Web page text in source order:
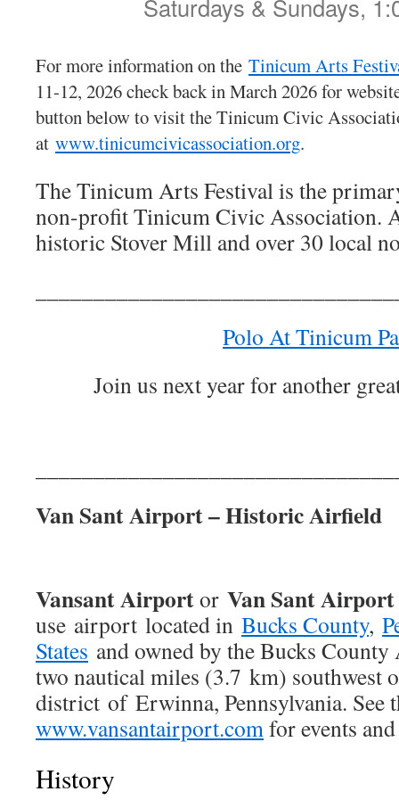
Saturdays & Sundays,
For more information on the Tinicum Arts
11-12, 2026 check back in March 2026 for
button below to visit the Tinicum Civic
at www.tinicumcivicassociation.org.
The Tinicum Arts Festival is the
non-profit Tinicum Civic Association.
historic Stover Mill and over 30 local
Polo At Tinicum
Join us next year for another
Van Sant Airport – Historic Airfield
Vansant Airportor Van Sant Airport
use airport located in Bucks County,
States and owned by the Bucks
two nautical miles (3.7 km) southwest
district of Erwinna, Pennsylvania. See
www.vansantairport.com for events
History